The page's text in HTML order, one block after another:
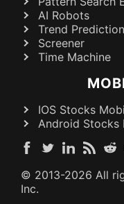
AI Robots
Trend
Screener
Time Machine
IOS Stocks
Android Stocks
© 2013-2026 All
Inc.